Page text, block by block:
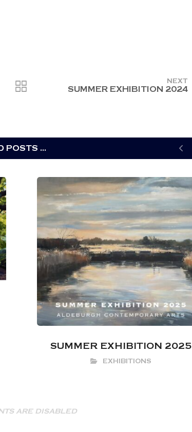
NEXT
SUMMER EXHIBITION 2024
POSTS ...
SUMMER EXHIBITION 2025
EXHIBITIONS
ARE DISABLED